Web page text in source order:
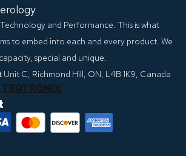
and Performance. This is what
to embed into each and every product. We
special and unique.
C, Richmond Hill, ON, L4B 1K9, Canada
TEQTRONIX